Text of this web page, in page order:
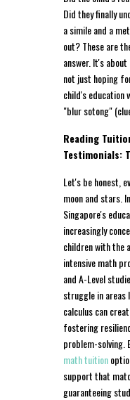
Did they finally
a simile and a
out? These are
answer. It's
not just hoping
child's education
"blur sotong"
Reading
Testimonials:
Let's be honest,
moon and stars.
Singapore's
increasingly
children with the
intensive math
and A-Level
struggle in areas
calculus can
fostering
problem-solving.
math tuition
support that
guaranteeing